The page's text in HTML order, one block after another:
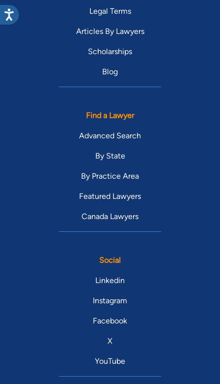
Legal Terms
Articles By Lawyers
Scholarships
Blog
Find a Lawyer
Advanced Search
By State
By Practice Area
Featured Lawyers
Canada Lawyers
Social
Linkedin
Instagram
Facebook
X
YouTube